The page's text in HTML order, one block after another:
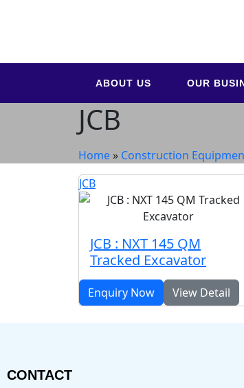
ABOUT US OUR
JCB
Home » Construction
JCB
JCB : NXT 145 QM
Tracked Excavator
Enquiry Now View Detail
CONTACT